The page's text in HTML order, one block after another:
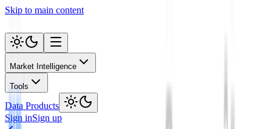
Skip to main content
Market Intelligence
Tools
Data Products
Sign inSign up